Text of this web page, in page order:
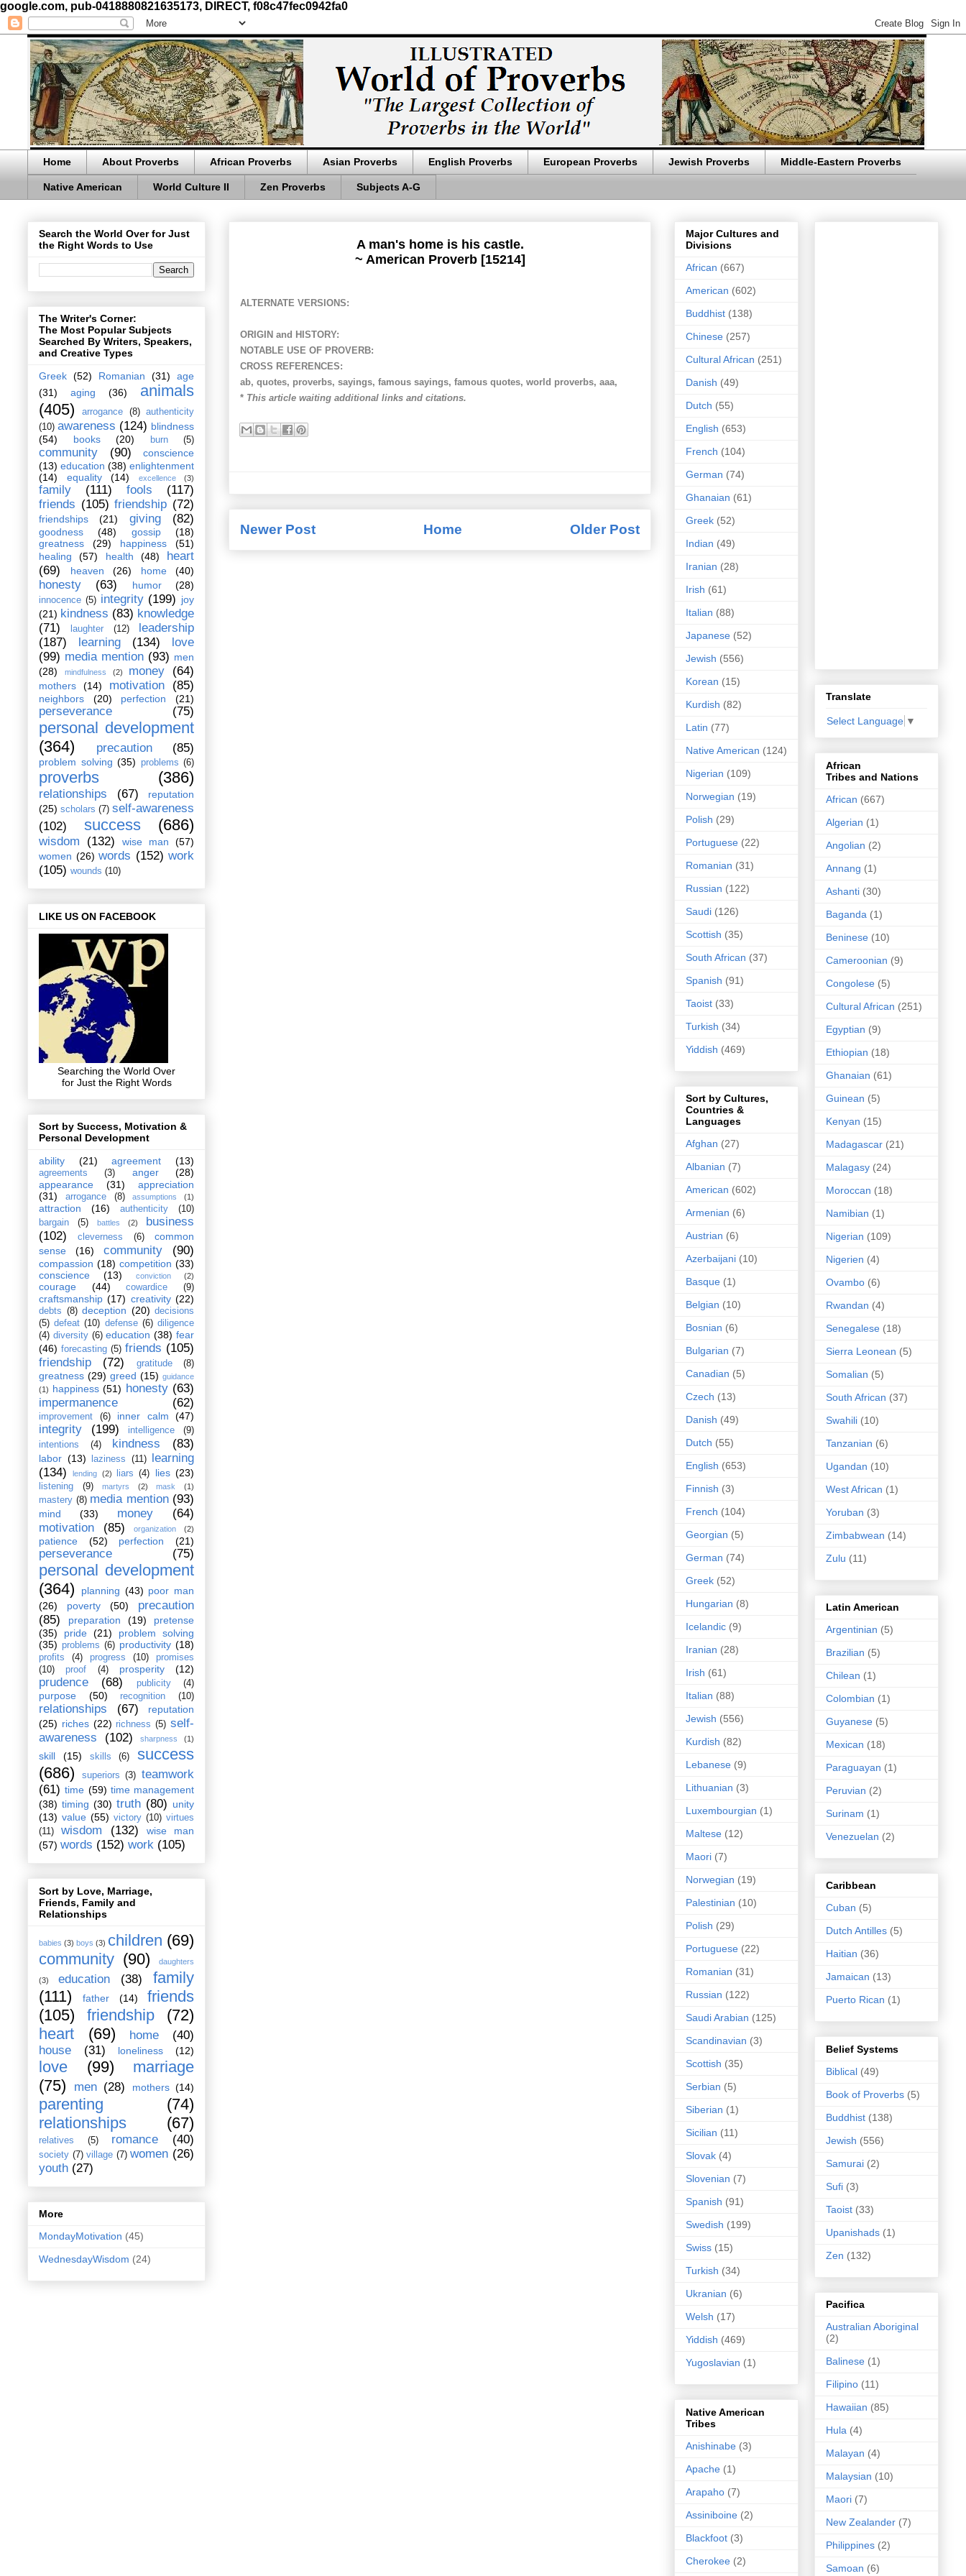
google.com, pub-0418880821635173, DIRECT, f08c47fec0942fa0
Home About Proverbs African Proverbs Asian Proverbs English Proverbs European Proverbs Jewish Proverbs Middle-Eastern Proverbs
Native American World Culture II Zen Proverbs Subjects A-G
A man's home is his castle.
~ American Proverb [15214]
ALTERNATE VERSIONS:
ORIGIN and HISTORY:
NOTABLE USE OF PROVERB:
CROSS REFERENCES:
ab, quotes, proverbs, sayings, famous sayings, famous quotes, world proverbs, aaa,
* This article waiting additional links and citations.
Newer Post Older Post
Home
Search the World Over for Just
the Right Words to Use
The Writer's Corner:
The Most Popular Subjects
Searched By Writers, Speakers,
and Creative Types
Greek (52) Romanian (31)
age
(31)
aging (36)
animals
(405)
arrogance (8) authenticity
(10) awareness (124) blindness
(54)
books (20) burn (5)
community (90)
conscience
(13) education (38) enlightenment
(14)
equality (14) excellence (3)
family (111) fools
(117)
friends (105) friendship (72)
friendships (21) giving (82)
goodness (48) gossip
(18)
greatness
(29) happiness
(51)
healing
(57) health (48)
heart
(69)
heaven (26) home (40)
honesty (63) humor (28)
innocence (5) integrity (199) joy
(21) kindness (83) knowledge
(71)
laughter (12)
leadership
(187)
learning (134)
love
(99) media mention (93) men
(28)
mindfulness (2) money (64)
mothers (14) motivation (85)
neighbors (20) perfection (21)
perseverance (75)
personal development
(364)
precaution (85)
problem solving (35) problems (6)
proverbs (386)
relationships (67)
reputation
(25) scholars (7) self-awareness
(102)
success (686)
wisdom (132) wise man
(57)
women (26) words (152) work
(105) wounds (10)
LIKE US ON FACEBOOK
Searching the World Over
for Just the Right Words
Sort by Success, Motivation &
Personal Development
ability
(21) agreement (13)
agreements (3) anger
(28)
appearance
(31)
appreciation
(31)
arrogance (8) assumptions (1)
attraction (16) authenticity
(10)
bargain
(5) battles (2)
business
(102)
cleverness (6)
common
sense
(16) community (90)
compassion (18) competition (33)
conscience
(13) conviction (2)
courage (44) cowardice (9)
craftsmanship (17) creativity (22)
debts (8) deception (20) decisions
(5) defeat (10) defense (6) diligence
(4) diversity (6) education (38) fear
(46) forecasting (5) friends (105)
friendship
(72) gratitude (8)
greatness (29) greed (15) guidance
(1) happiness (51) honesty (63)
impermanence
(62)
improvement (6) inner calm (47)
integrity (199) intelligence
(9)
intentions
(4) kindness (83)
labor (13) laziness (11)
learning
(134)
lending (2) liars (4) lies (23)
listening (9) martyrs (2) mask (1)
mastery (8) media mention (93)
mind (33) money
(64)
motivation
(85) organization (2)
patience (52) perfection (21)
perseverance (75)
personal development
(364)
planning (43) poor man
(26)
poverty (50)
precaution
(85)
preparation (19)
pretense
(35)
pride (21)
problem solving
(35) problems (6) productivity (18)
profits (4) progress (10)
promises
(10)
proof (4) prosperity (12)
prudence (68) publicity (4)
purpose (50) recognition (10)
relationships (67)
reputation
(25) riches (22) richness (5) self-
awareness
(102) sharpness (1)
skill (15) skills (6)
success
(686)
superiors (3) teamwork
(61) time (59) time management
(38) timing (30) truth (80) unity
(13) value (55) victory (10) virtues
(11)
wisdom (132)
wise man
(57) words (152) work (105)
Sort by Love, Marriage,
Friends, Family and
Relationships
babies (3) boys (3) children (69)
community (90) daughters
(3) education (38)
family
(111)
father (14)
friends
(105)
friendship
(72)
heart
(69) home
(40)
house
(31) loneliness (12)
love (99)
marriage
(75)
men (28) mothers (14)
parenting
(74)
relationships
(67)
relatives (5) romance (40)
society (7) village (7) women (26)
youth (27)
More
MondayMotivation (45)
WednesdayWisdom (24)
Major Cultures and
Divisions
African (667)
American (602)
Buddhist (138)
Chinese (257)
Cultural African (251)
Danish (49)
Dutch (55)
English (653)
French (104)
German (74)
Ghanaian (61)
Greek (52)
Indian (49)
Iranian (28)
Irish (61)
Italian (88)
Japanese (52)
Jewish (556)
Korean (15)
Kurdish (82)
Latin (77)
Native American (124)
Nigerian (109)
Norwegian (19)
Polish (29)
Portuguese (22)
Romanian (31)
Russian (122)
Saudi (126)
Scottish (35)
South African (37)
Spanish (91)
Taoist (33)
Turkish (34)
Yiddish (469)
Sort by Cultures,
Countries &
Languages
Afghan (27)
Albanian (7)
American (602)
Armenian (6)
Austrian (6)
Azerbaijani (10)
Basque (1)
Belgian (10)
Bosnian (6)
Bulgarian (7)
Canadian (5)
Czech (13)
Danish (49)
Dutch (55)
English (653)
Finnish (3)
French (104)
Georgian (5)
German (74)
Greek (52)
Hungarian (8)
Icelandic (9)
Iranian (28)
Irish (61)
Italian (88)
Jewish (556)
Kurdish (82)
Lebanese (9)
Lithuanian (3)
Luxembourgian (1)
Maltese (12)
Maori (7)
Norwegian (19)
Palestinian (10)
Polish (29)
Portuguese (22)
Romanian (31)
Russian (122)
Saudi Arabian (125)
Scandinavian (3)
Scottish (35)
Serbian (5)
Siberian (1)
Sicilian (11)
Slovak (4)
Slovenian (7)
Spanish (91)
Swedish (199)
Swiss (15)
Turkish (34)
Ukranian (6)
Welsh (17)
Yiddish (469)
Yugoslavian (1)
Native American
Tribes
Anishinabe (3)
Apache (1)
Arapaho (7)
Assiniboine (2)
Blackfoot (3)
Cherokee (2)
Translate
Select Language ▼
African
Tribes and Nations
African (667)
Algerian (1)
Angolian (2)
Annang (1)
Ashanti (30)
Baganda (1)
Beninese (10)
Cameroonian (9)
Congolese (5)
Cultural African (251)
Egyptian (9)
Ethiopian (18)
Ghanaian (61)
Guinean (5)
Kenyan (15)
Madagascar (21)
Malagasy (24)
Moroccan (18)
Namibian (1)
Nigerian (109)
Nigerien (4)
Ovambo (6)
Rwandan (4)
Senegalese (18)
Sierra Leonean (5)
Somalian (5)
South African (37)
Swahili (10)
Tanzanian (6)
Ugandan (10)
West African (1)
Yoruban (3)
Zimbabwean (14)
Zulu (11)
Latin American
Argentinian (5)
Brazilian (5)
Chilean (1)
Colombian (1)
Guyanese (5)
Mexican (18)
Paraguayan (1)
Peruvian (2)
Surinam (1)
Venezuelan (2)
Caribbean
Cuban (5)
Dutch Antilles (5)
Haitian (36)
Jamaican (13)
Puerto Rican (1)
Belief Systems
Biblical (49)
Book of Proverbs (5)
Buddhist (138)
Jewish (556)
Samurai (2)
Sufi (3)
Taoist (33)
Upanishads (1)
Zen (132)
Pacifica
Australian Aboriginal
(2)
Balinese (1)
Filipino (11)
Hawaiian (85)
Hula (4)
Malayan (4)
Malaysian (10)
Maori (7)
New Zealander (7)
Philippines (2)
Samoan (6)